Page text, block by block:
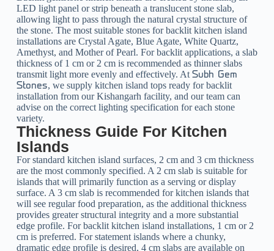
LED light panel or strip beneath a translucent stone slab,
allowing light to pass through the natural crystal structure of
the stone. The most suitable stones for backlit kitchen island
installations are Crystal Agate, Blue Agate, White Quartz,
Amethyst, and Mother of Pearl. For backlit applications, a slab
thickness of 1 cm or 2 cm is recommended as thinner slabs
transmit light more evenly and effectively. At Subh Gem
Stones, we supply kitchen island tops ready for backlit
installation from our Kishangarh facility, and our team can
advise on the correct lighting specification for each stone
variety.
Thickness Guide For Kitchen
Islands
For standard kitchen island surfaces, 2 cm and 3 cm thickness
are the most commonly specified. A 2 cm slab is suitable for
islands that will primarily function as a serving or display
surface. A 3 cm slab is recommended for kitchen islands that
will see regular food preparation, as the additional thickness
provides greater structural integrity and a more substantial
edge profile. For backlit kitchen island installations, 1 cm or 2
cm is preferred. For statement islands where a chunky,
dramatic edge profile is desired, 4 cm slabs are available on